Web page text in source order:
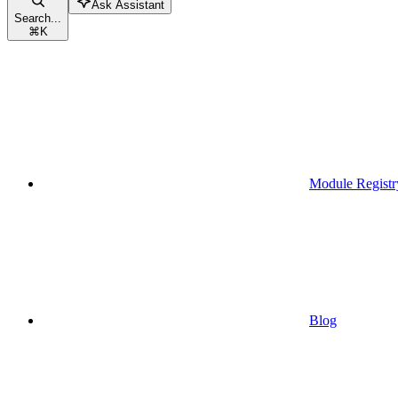
Search...
⌘K
Ask Assistant
Module
Blog